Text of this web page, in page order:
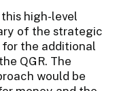
high-level
of the strategic
the additional
QGR. The
would be